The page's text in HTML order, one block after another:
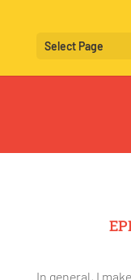
Select Page
In general, I